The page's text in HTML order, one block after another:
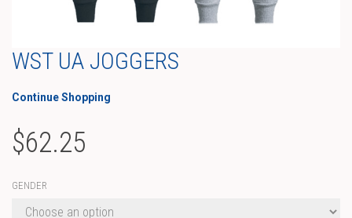
WST UA JOGGERS
Continue Shopping
$62.25
GENDER